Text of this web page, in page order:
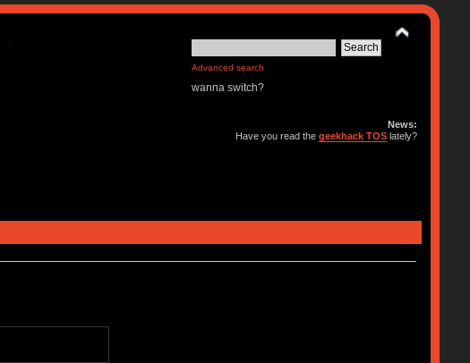
Advanced search
wanna switch?
News:
Have you read thegeekhack TOS lately?